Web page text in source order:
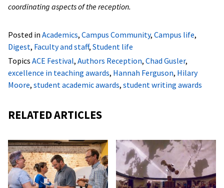
coordinating aspects of the reception.
Posted in Academics, Campus Community, Campus life,
Digest, Faculty and staff, Student life
Topics ACE Festival, Authors Reception, Chad Gusler,
excellence in teaching awards, Hannah Ferguson, Hilary
Moore, student academic awards, student writing awards
RELATED ARTICLES